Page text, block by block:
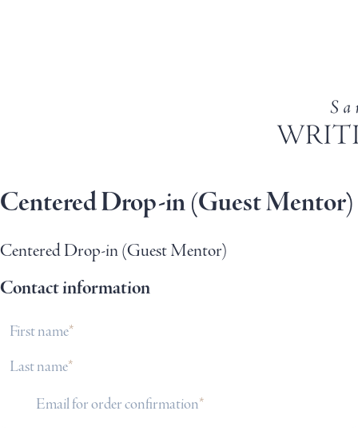
Centered Drop-in (Guest Mentor)
Centered Drop-in (Guest Mentor)
Contact information
First name
Last name
Email for order confirmation